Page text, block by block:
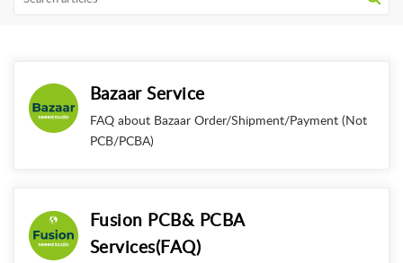
Bazaar Service
FAQ about Bazaar Order/Shipment/Payment (Not
PCB/PCBA)
Fusion PCB& PCBA
Services(FAQ)